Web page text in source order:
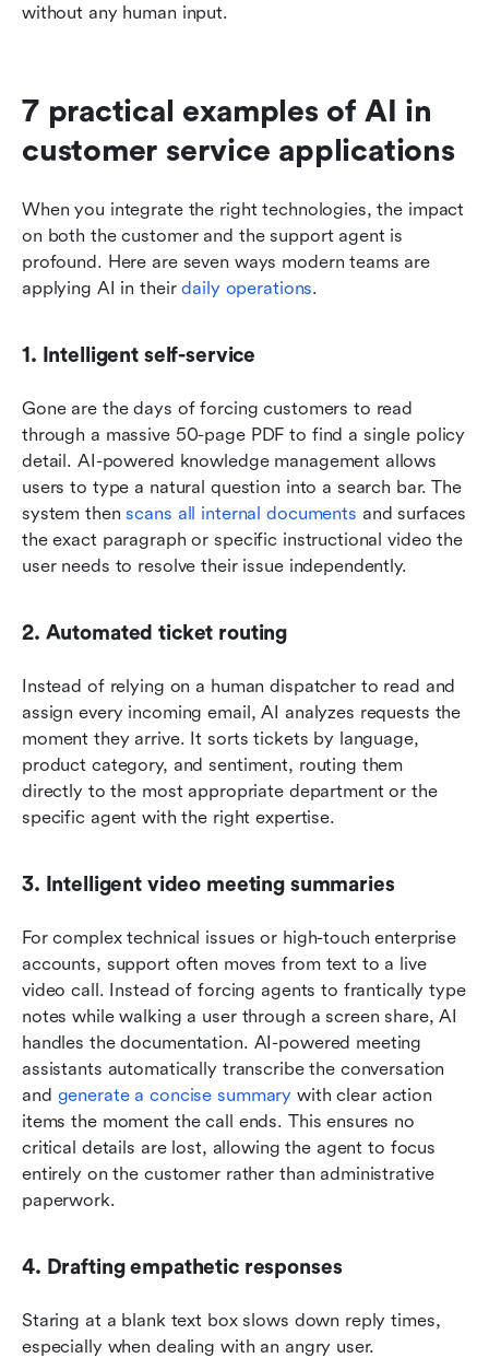
without any human input.
7 practical examples of AI in
customer service applications
When you integrate the right technologies, the impact
on both the customer and the support agent is
profound. Here are seven ways modern teams are
applying AI in their daily operations.
1. Intelligent self-service
Gone are the days of forcing customers to read
through a massive 50-page PDF to find a single policy
detail. AI-powered knowledge management allows
users to type a natural question into a search bar. The
system then scans all internal documents and surfaces
the exact paragraph or specific instructional video the
user needs to resolve their issue independently.
2. Automated ticket routing
Instead of relying on a human dispatcher to read and
assign every incoming email, AI analyzes requests the
moment they arrive. It sorts tickets by language,
product category, and sentiment, routing them
directly to the most appropriate department or the
specific agent with the right expertise.
3. Intelligent video meeting summaries
For complex technical issues or high-touch enterprise
accounts, support often moves from text to a live
video call. Instead of forcing agents to frantically type
notes while walking a user through a screen share, AI
handles the documentation. AI-powered meeting
assistants automatically transcribe the conversation
and generate a concise summary with clear action
items the moment the call ends. This ensures no
critical details are lost, allowing the agent to focus
entirely on the customer rather than administrative
paperwork.
4. Drafting empathetic responses
Staring at a blank text box slows down reply times,
especially when dealing with an angry user.